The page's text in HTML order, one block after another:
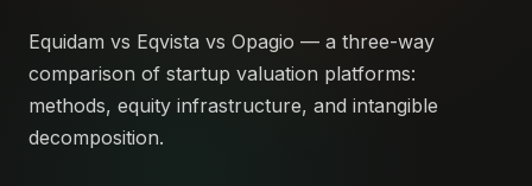
Equidam vs Eqvista vs Opagio — a three-way
comparison of startup valuation platforms:
methods, equity infrastructure, and intangible
decomposition.